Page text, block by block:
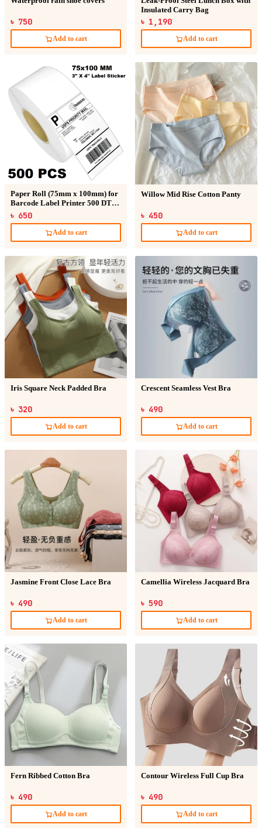
৳ 750
Add to cart
Insulated Carry Bag
৳ 1,190
Add to cart
Paper Roll (75mm x 100mm) for
Barcode Label Printer 500 DT
Sticker
৳ 650
Add to cart
Willow Mid Rise Cotton Panty
৳ 450
Add to cart
Iris Square Neck Padded Bra
৳ 320
Add to cart
Crescent Seamless Vest Bra
৳ 490
Add to cart
Jasmine Front Close Lace Bra
৳ 490
Add to cart
Camellia Wireless Jacquard Bra
৳ 590
Add to cart
Fern Ribbed Cotton Bra
৳ 490
Add to cart
Contour Wireless Full Cup Bra
৳ 490
Add to cart